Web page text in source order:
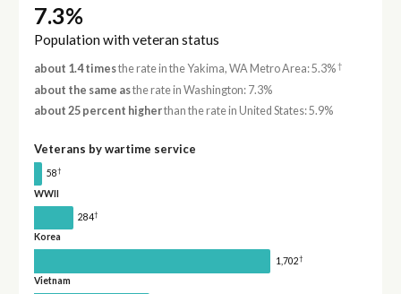
7.3%
Population with veteran status
about 1.4 timesthe rate in the Yakima, WA Metro Area: 5.3%†
about the same asthe rate in Washington: 7.3%
about 25 percent higherthan the rate in United States: 5.9%
Veterans by wartime service
58†
WWII
284†
Korea
1,702†
Vietnam